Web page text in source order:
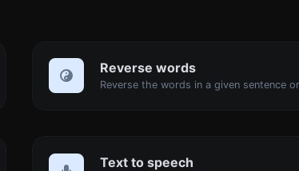
Reverse words
Text to speech